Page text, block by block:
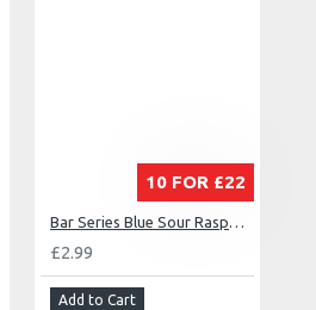
10 FOR £22
Bar Series Blue Sour Raspberry
£2.99
Add to Cart